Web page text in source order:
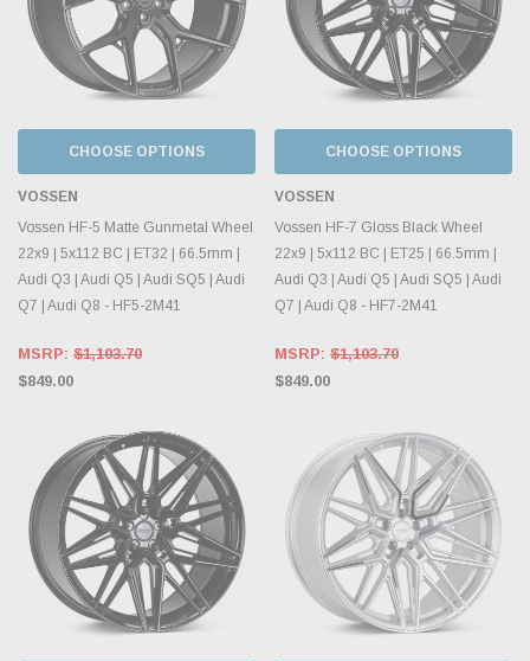
CHOOSE OPTIONS
VOSSEN
Vossen HF-5 Matte Gunmetal Wheel
22x9 | 5x112 BC | ET32 | 66.5mm |
Audi Q3 | Audi Q5 | Audi SQ5 | Audi
Q7 | Audi Q8 - HF5-2M41
MSRP: $1,103.70
$849.00
CHOOSE OPTIONS
VOSSEN
Vossen HF-7 Gloss Black Wheel
22x9 | 5x112 BC | ET25 | 66.5mm |
Audi Q3 | Audi Q5 | Audi SQ5 | Audi
Q7 | Audi Q8 - HF7-2M41
MSRP: $1,103.70
$849.00